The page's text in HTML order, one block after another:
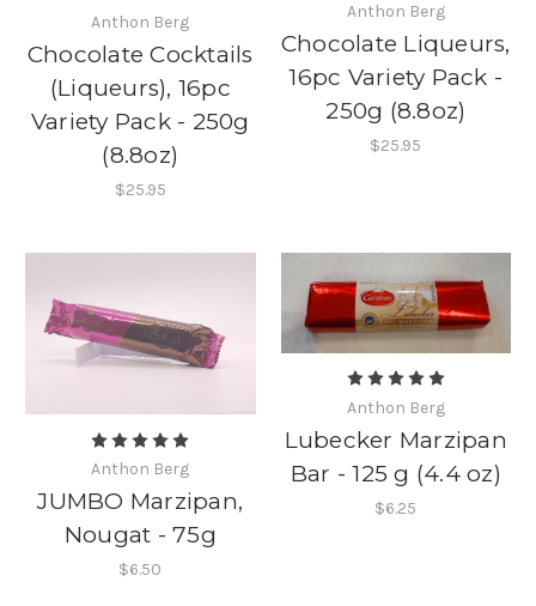
Anthon Berg
Chocolate Cocktails
(Liqueurs), 16pc
Variety Pack - 250g
(8.8oz)
$25.95
Anthon Berg
Chocolate Liqueurs,
16pc Variety Pack -
250g (8.8oz)
$25.95
Anthon Berg
JUMBO Marzipan,
Nougat - 75g
$6.50
Anthon Berg
Lubecker Marzipan
Bar - 125 g (4.4 oz)
$6.25